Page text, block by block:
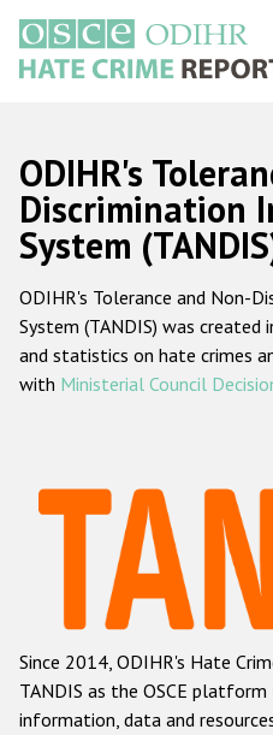
main
content
Main
navigation
ODIHR's
ODIHR's
Hate
Racist and
Anti-Roma
Anti-
Anti-
ODIHR's
Discrimination
System
ODIHR's Tolerance and Non-
System (TANDIS) was
and statistics on hate crimes
with Ministerial Council
Since 2014, ODIHR's Hate
TANDIS as the OSCE
information, data and